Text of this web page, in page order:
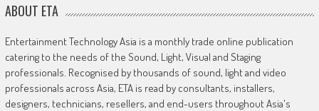
ABOUT ETA
Entertainment Technology Asia is a monthly trade online publication
catering to the needs of the Sound, Light, Visual and Staging
professionals. Recognised by thousands of sound, light and video
professionals across Asia, ETA is read by consultants, installers,
designers, technicians, resellers, and end-users throughout Asia's